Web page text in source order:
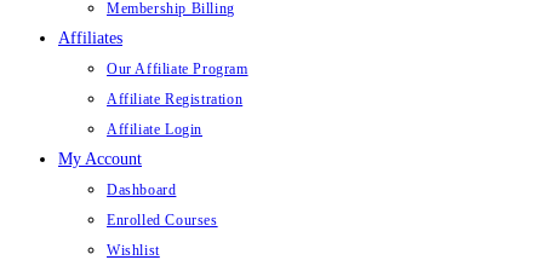
Membership Billing
Affiliates
Our Affiliate Program
Affiliate Registration
Affiliate Login
My Account
Dashboard
Enrolled Courses
Wishlist